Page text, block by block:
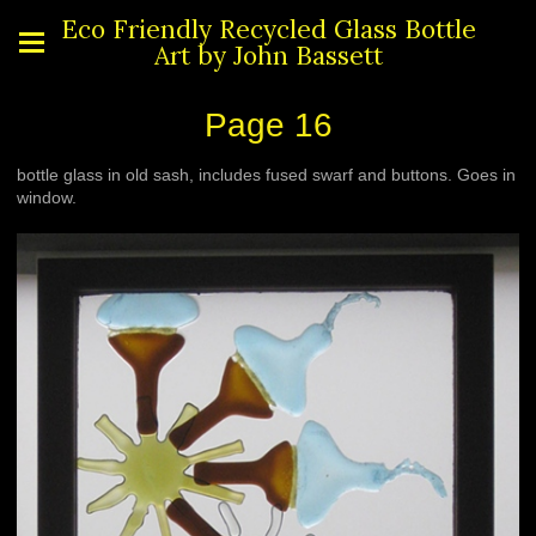
Eco Friendly Recycled Glass Bottle
Art by John Bassett
Page 16
bottle glass in old sash, includes fused swarf and buttons. Goes in
window.